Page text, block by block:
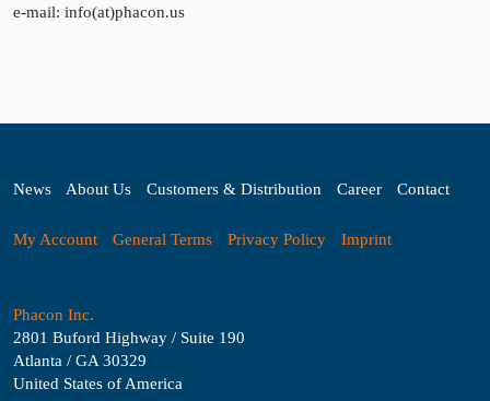
e-mail: info(at)phacon.us
News About Us Customers & Distribution Career Contact
My Account General Terms Privacy Policy Imprint
Phacon Inc.
2801 Buford Highway / Suite 190
Atlanta / GA 30329
United States of America